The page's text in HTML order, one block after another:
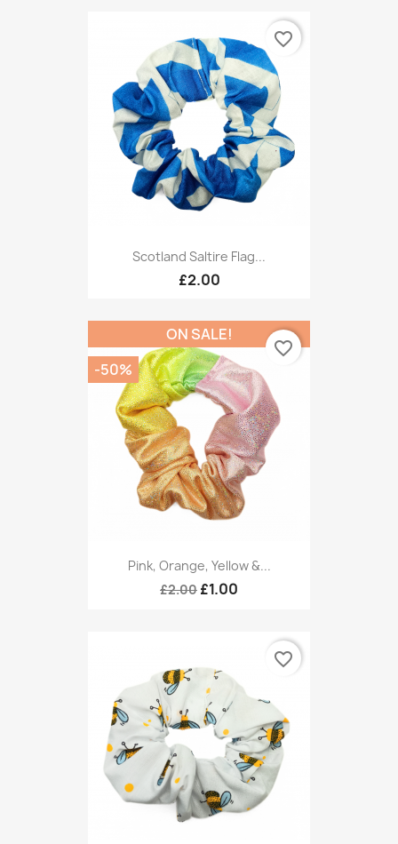
Scotland Saltire Flag...
£2.00
favorite_border
Pink, Orange, Yellow &...
£2.00 £1.00
ON SALE!
-50%
favorite_border
favorite_border